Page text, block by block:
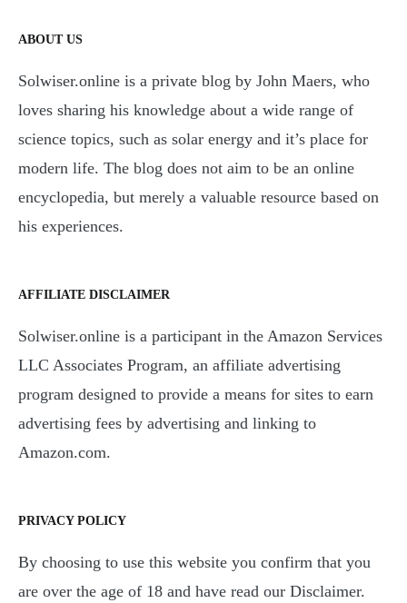
ABOUT US
Solwiser.online is a private blog by John Maers, who
loves sharing his knowledge about a wide range of
science topics, such as solar energy and it’s place for
modern life. The blog does not aim to be an online
encyclopedia, but merely a valuable resource based on
his experiences.
AFFILIATE DISCLAIMER
Solwiser.online is a participant in the Amazon Services
LLC Associates Program, an affiliate advertising
program designed to provide a means for sites to earn
advertising fees by advertising and linking to
Amazon.com.
PRIVACY POLICY
By choosing to use this website you confirm that you
are over the age of 18 and have read our Disclaimer.